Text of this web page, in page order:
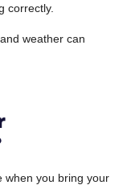
correctly.
weather can
when you bring your